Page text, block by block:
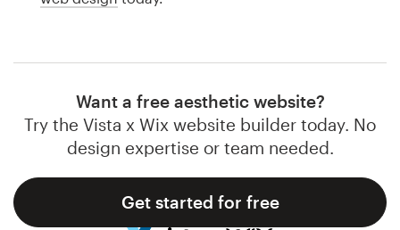
Want a free aesthetic website?
Try the Vista x Wix website builder today. No
design expertise or team needed.
Get started for free
Web page design
Browse all categories
Support